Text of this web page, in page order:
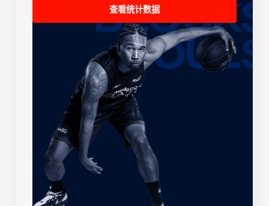
查看统计数据